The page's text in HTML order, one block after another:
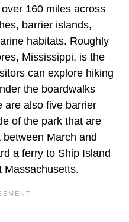
160 miles across
barrier islands,
habitats. Roughly
Mississippi, is the
can explore hiking
the boardwalks
are also five barrier
of the park that are
March and
a ferry to Ship Island
Massachusetts.